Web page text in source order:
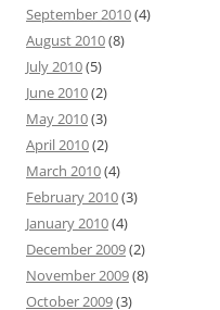
September 2010(4)
August 2010(8)
July 2010(5)
June 2010(2)
May 2010(3)
April 2010(2)
March 2010(4)
February 2010(3)
January 2010(4)
December 2009(2)
November 2009(8)
October 2009(3)